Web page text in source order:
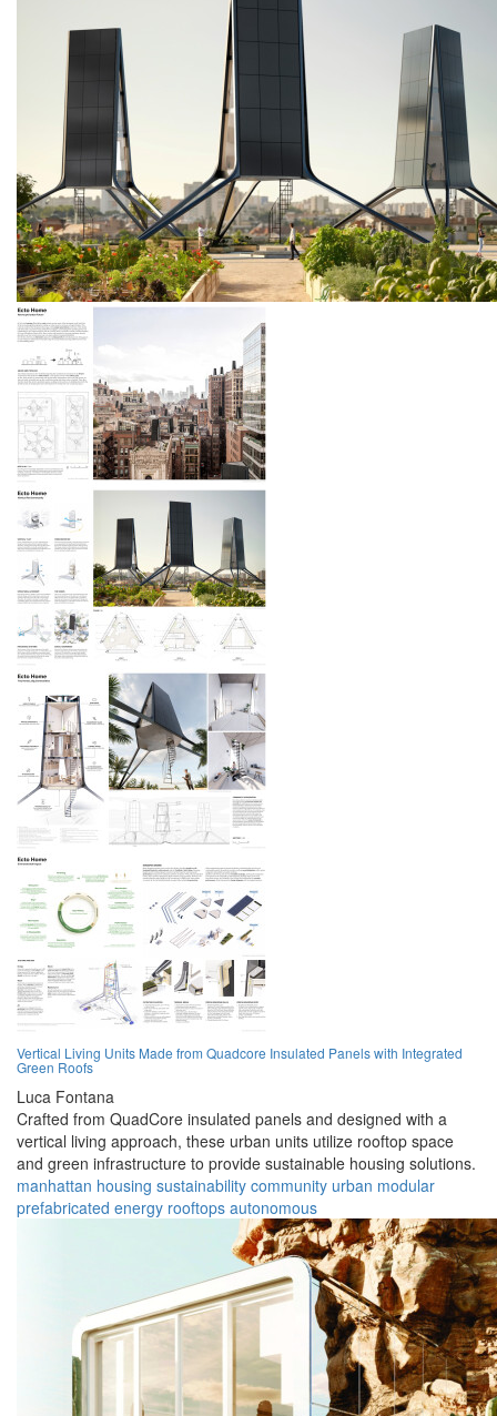
Vertical Living Units Made from Quadcore Insulated Panels with Integrated
Green Roofs
Luca Fontana
Crafted from QuadCore insulated panels and designed with a
vertical living approach, these urban units utilize rooftop space
and green infrastructure to provide sustainable housing solutions.
manhattan housing sustainability community urban modular
prefabricated energy rooftops autonomous